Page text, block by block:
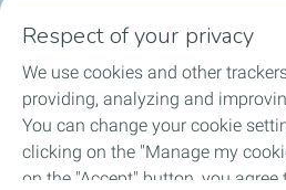
Community engagements
Lubricant Advisor
Total Startupper
Respect of your privacy
We use cookies and other
providing, analyzing and
You can change your cookie
clicking on the "Manage my
on the "Accept" button, you